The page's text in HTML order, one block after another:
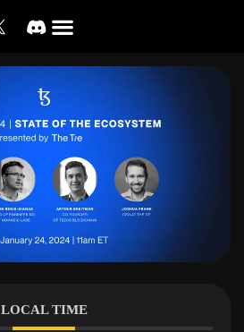
LOCAL TIME